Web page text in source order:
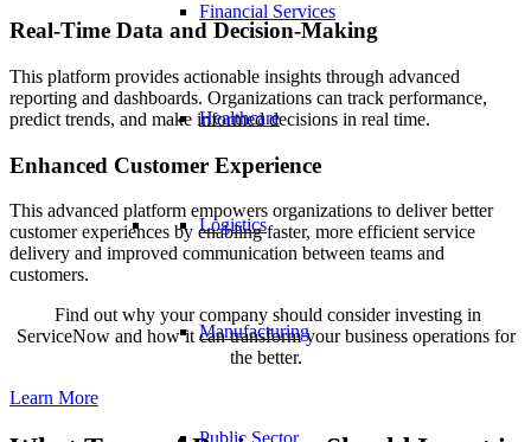
Financial Services
Healthcare
Logistics
Manufacturing
Public Sector
Real-Time Data and Decision-Making
This platform provides actionable insights through advanced
reporting and dashboards. Organizations can track performance,
predict trends, and make informed decisions in real time.
Enhanced Customer Experience
This advanced platform empowers organizations to deliver better
customer experiences by enabling faster, more efficient service
delivery and improved communication between teams and
customers.
Find out why your company should consider investing in
ServiceNow and how it can transform your business operations for
the better.
Learn More